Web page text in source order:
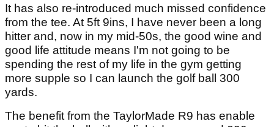
It has also re-introduced much missed confidence
from the tee. At 5ft 9ins, I have never been a long
hitter and, now in my mid-50s, the good wine and
good life attitude means I'm not going to be
spending the rest of my life in the gym getting
more supple so I can launch the golf ball 300
yards.
The benefit from the TaylorMade R9 has enable